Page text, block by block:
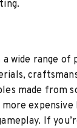
wide range of
made from
expensive
If